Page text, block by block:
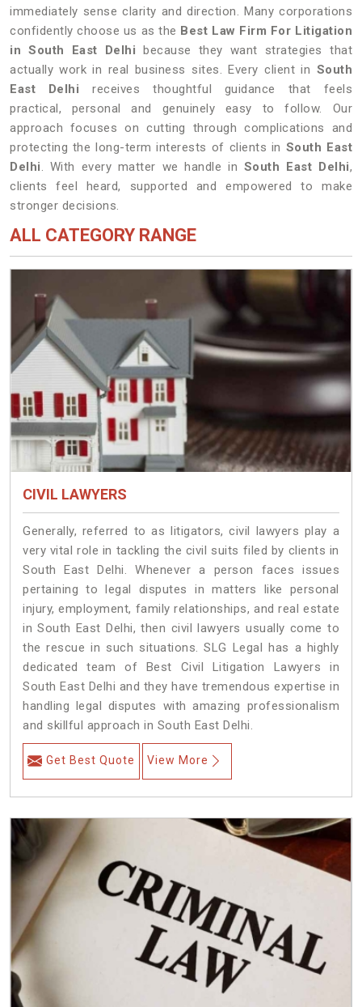
immediately sense clarity and direction. Many corporations
confidently choose us as the Best Law Firm For Litigation
in South East Delhi because they want strategies that
actually work in real business sites. Every client in South
East Delhi receives thoughtful guidance that feels
practical, personal and genuinely easy to follow. Our
approach focuses on cutting through complications and
protecting the long-term interests of clients in South East
Delhi. With every matter we handle in South East Delhi,
clients feel heard, supported and empowered to make
stronger decisions.
ALL CATEGORY RANGE
CIVIL LAWYERS
Generally, referred to as litigators, civil lawyers play a
very vital role in tackling the civil suits filed by clients in
South East Delhi. Whenever a person faces issues
pertaining to legal disputes in matters like personal
injury, employment, family relationships, and real estate
in South East Delhi, then civil lawyers usually come to
the rescue in such situations. SLG Legal has a highly
dedicated team of Best Civil Litigation Lawyers in
South East Delhi and they have tremendous expertise in
handling legal disputes with amazing professionalism
and skillful approach in South East Delhi.
Get Best Quote View More